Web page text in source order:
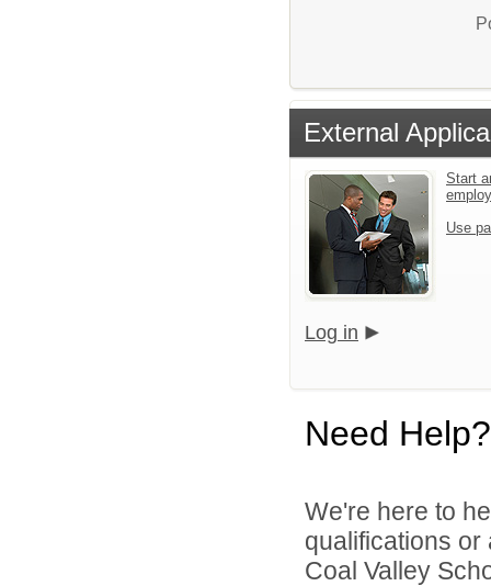
External
Start
Use
Log in
Need Help?
We're here to
qualifications
Coal Valley